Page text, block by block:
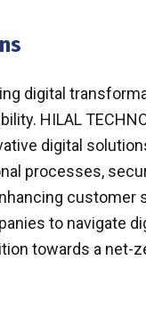
digital
HILAL
digital
processes,
customer
to navigate
towards a net-